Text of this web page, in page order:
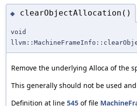
◆ clearObjectAllocation()
void
Remove the underlying Alloca of the
This generally should not be used
Definition at line 545 of file